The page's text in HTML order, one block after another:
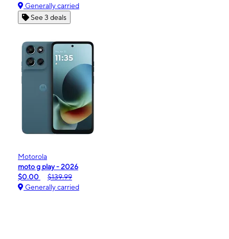
Generally carried
See 3 deals
Motorola
moto g play - 2026
$0.00
$139.99
Generally carried